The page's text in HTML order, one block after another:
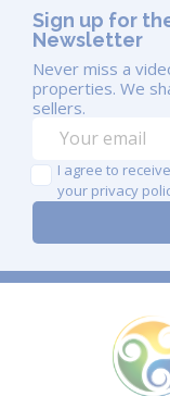
Sign up for
Newsletter
Never miss a
properties. We
sellers.
I agree to
your privacy